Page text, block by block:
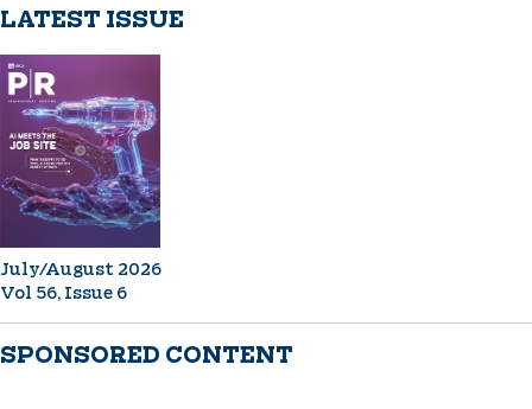
LATEST ISSUE
July/August 2026
Vol 56, Issue 6
SPONSORED CONTENT